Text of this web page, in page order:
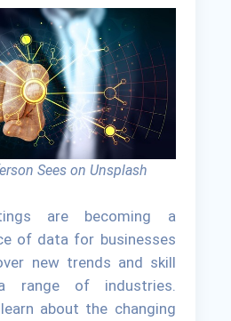
Sees on Unsplash
are becoming a
of data for businesses
new trends and skill
range of industries.
about the changing